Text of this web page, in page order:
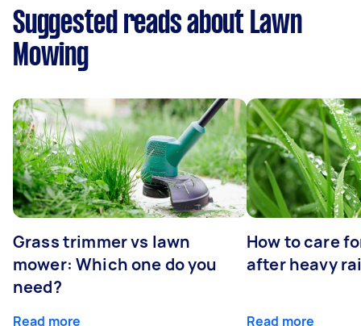
Suggested reads about Lawn
Mowing
Grass trimmer vs lawn
mower: Which one do you
need?
Read more
How to care
after heavy
Read more